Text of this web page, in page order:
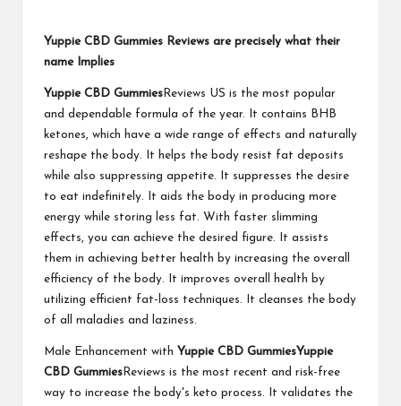
Yuppie CBD Gummies Reviews are precisely what their
name Implies
Yuppie CBD Gummies Reviews US is the most popular
and dependable formula of the year. It contains BHB
ketones, which have a wide range of effects and naturally
reshape the body. It helps the body resist fat deposits
while also suppressing appetite. It suppresses the desire
to eat indefinitely. It aids the body in producing more
energy while storing less fat. With faster slimming
effects, you can achieve the desired figure. It assists
them in achieving better health by increasing the overall
efficiency of the body. It improves overall health by
utilizing efficient fat-loss techniques. It cleanses the body
of all maladies and laziness.
Male Enhancement with Yuppie CBD GummiesYuppie
CBD Gummies Reviews is the most recent and risk-free
way to increase the body's keto process. It validates the